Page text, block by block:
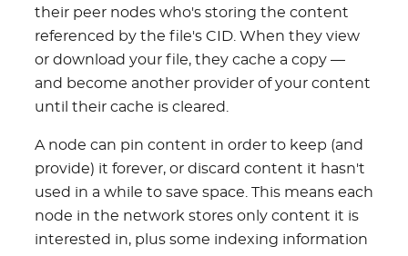
their peer nodes who's storing the content
referenced by the file's CID. When they view
or download your file, they cache a copy —
and become another provider of your content
until their cache is cleared.
A node can pin content in order to keep (and
provide) it forever, or discard content it hasn't
used in a while to save space. This means each
node in the network stores only content it is
interested in, plus some indexing information